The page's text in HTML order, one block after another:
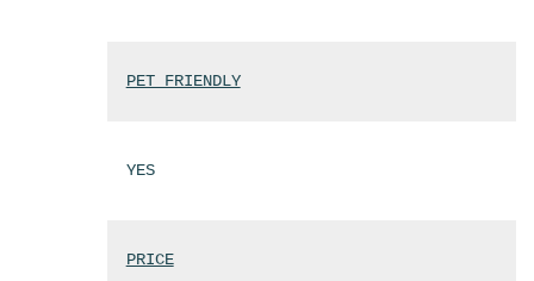
PET FRIENDLY
YES
PRICE